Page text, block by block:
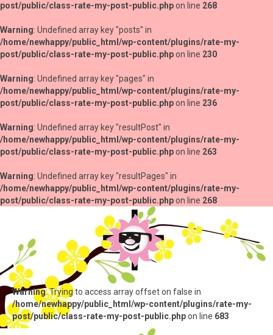
post/public/class-rate-my-post-public.phpon line 268
Warning: Undefined array key "posts" in
/home/newhappy/public_html/wp-content/plugins/rate-my-
post/public/class-rate-my-post-public.phpon line 230
Warning: Undefined array key "pages" in
/home/newhappy/public_html/wp-content/plugins/rate-my-
post/public/class-rate-my-post-public.phpon line 236
Warning: Undefined array key "resultPost" in
/home/newhappy/public_html/wp-content/plugins/rate-my-
post/public/class-rate-my-post-public.phpon line 263
Warning: Undefined array key "resultPages" in
/home/newhappy/public_html/wp-content/plugins/rate-my-
post/public/class-rate-my-post-public.phpon line 268
Warning: Trying to access array offset on false in
/home/newhappy/public_html/wp-content/plugins/rate-my-
post/public/class-rate-my-post-public.phpon line 683